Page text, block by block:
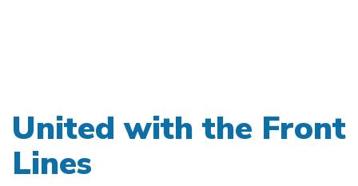
United with the Front
Lines